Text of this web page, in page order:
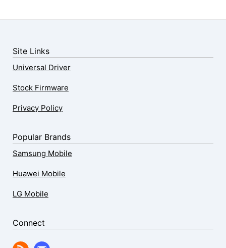
Site Links
Universal Driver
Stock Firmware
Privacy Policy
Popular Brands
Samsung Mobile
Huawei Mobile
LG Mobile
Connect